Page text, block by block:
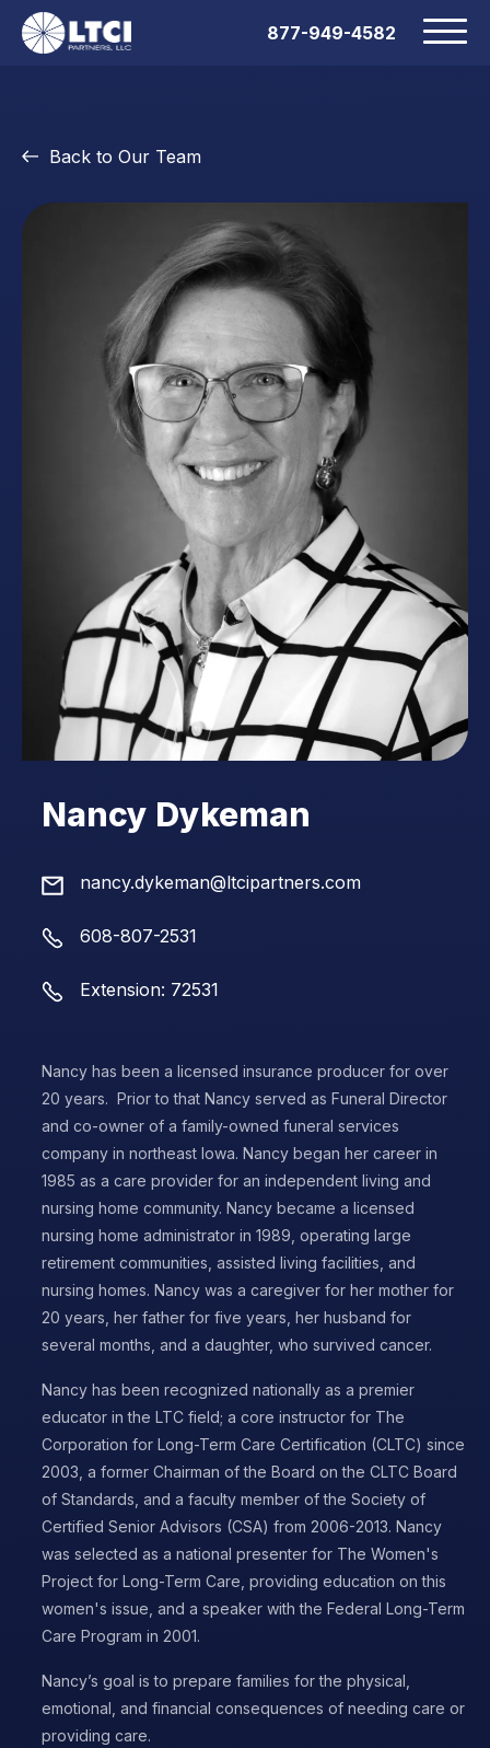
877-949-4582
Back to Our Team
Nancy Dykeman
nancy.dykeman@ltcipartners.com
608-807-2531
Extension: 72531
Nancy has been a licensed insurance producer for over
20 years. Prior to that Nancy served as Funeral Director
and co-owner of a family-owned funeral services
company in northeast Iowa. Nancy began her career in
1985 as a care provider for an independent living and
nursing home community. Nancy became a licensed
nursing home administrator in 1989, operating large
retirement communities, assisted living facilities, and
nursing homes. Nancy was a caregiver for her mother for
20 years, her father for five years, her husband for
several months, and a daughter, who survived cancer.
Nancy has been recognized nationally as a premier
educator in the LTC field; a core instructor for The
Corporation for Long-Term Care Certification (CLTC) since
2003, a former Chairman of the Board on the CLTC Board
of Standards, and a faculty member of the Society of
Certified Senior Advisors (CSA) from 2006-2013. Nancy
was selected as a national presenter for The Women's
Project for Long-Term Care, providing education on this
women's issue, and a speaker with the Federal Long-Term
Care Program in 2001.
Nancy’s goal is to prepare families for the physical,
emotional, and financial consequences of needing care or
providing care.